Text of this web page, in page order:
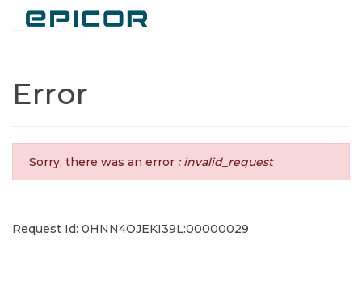
Error
Sorry, there was an error : invalid_request
Request Id: 0HNN4OJEKI39L:00000029